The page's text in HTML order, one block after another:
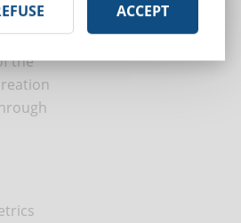
the
ACCEPT